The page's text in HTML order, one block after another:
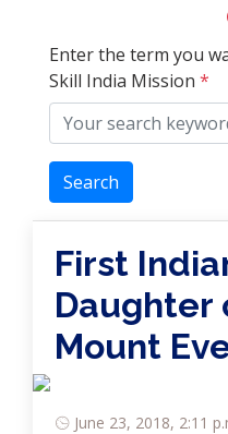
Enter the term you
Skill India Mission *
Search
First
Daughter
Mount
June 23, 2018, 2:11